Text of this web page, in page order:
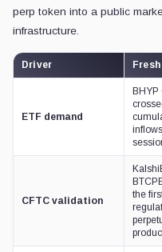
perp token into a public
infrastructure.
Driver
ETF demand
BHYP
CFTC validation
the